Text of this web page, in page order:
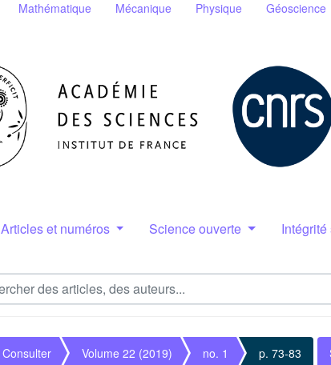
Mathématique Mécanique Physique Géoscience
Articles et numéros Science ouverte
Consulter Volume 22 (2019) no. 1 p. 73-83